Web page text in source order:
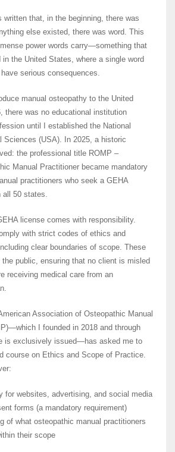
written that, in the beginning, there was
else existed, there was word. This
power words carry—something that
in the United States, where a single word
serious consequences.
manual osteopathy to the United
there was no educational institution
until I established the National
Sciences (USA). In 2025, a historic
the professional title ROMP –
Manual Practitioner became mandatory
practitioners who seek a GEHA
all 50 states.
license comes with responsibility.
with strict codes of ethics and
clear boundaries of scope. These
public, ensuring that no client is misled
receiving medical care from an
Association of Osteopathic Manual
I founded in 2018 and through
is exclusively issued—has asked me to
course on Ethics and Scope of Practice.
for websites, advertising, and social media
forms (a mandatory requirement)
of what osteopathic manual practitioners
their scope